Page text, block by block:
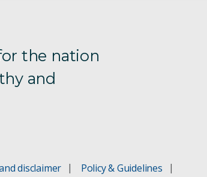
the nation
and
disclaimer Policy & Guidelines